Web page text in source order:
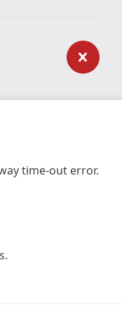
time-out error.